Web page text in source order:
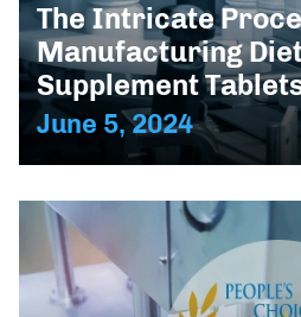
The Intricate
Manufacturing
Supplement
June 5, 2024